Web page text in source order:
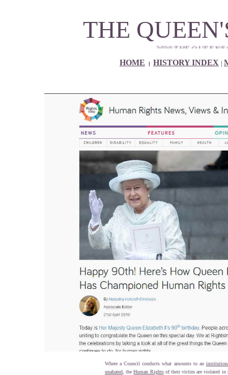
THE
2020 THE QUEEN'S 94th NINETY
HOME
| HISTORY INDEX |
Where a Council conducts what amounts to an
unabated , theHuman Rightsof their victim are violated in